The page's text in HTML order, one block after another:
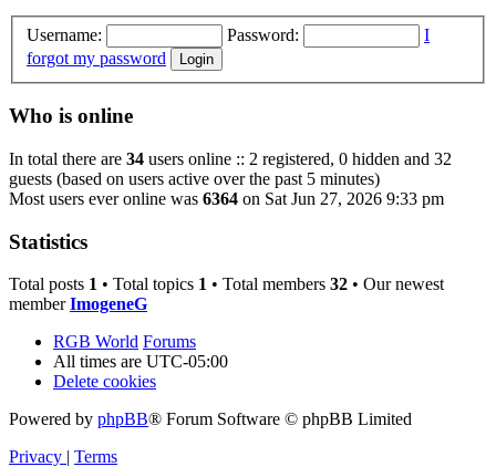
Username: Password:
I
forgot my password
Who is online
In total there are 34 users online :: 2 registered, 0 hidden and 32
guests (based on users active over the past 5 minutes)
Most users ever online was 6364 on Sat Jun 27, 2026 9:33 pm
Statistics
Total posts 1 • Total topics 1 • Total members 32 • Our newest
memberImogeneG
RGB World Forums
All times are UTC-05:00
Delete cookies
Powered by phpBB® Forum Software © phpBB Limited
Privacy | Terms